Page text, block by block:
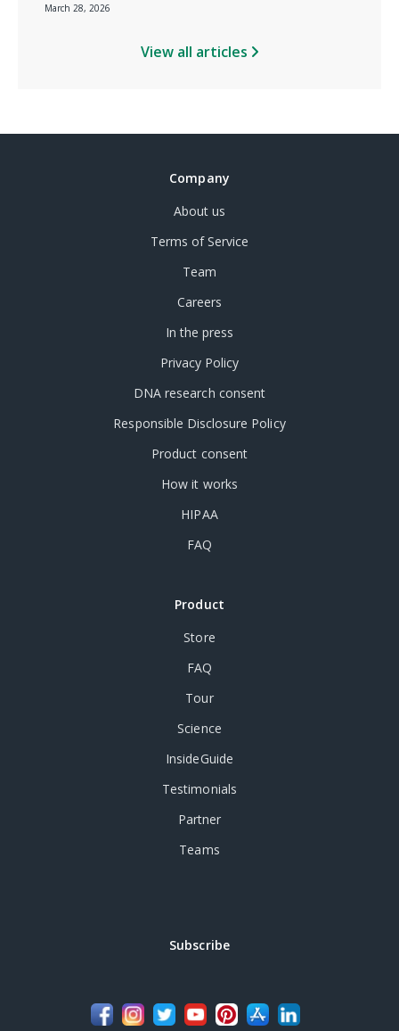
March 28, 2026
View all articles
Company
About us
Terms of Service
Team
Careers
In the press
Privacy Policy
DNA research consent
Responsible Disclosure Policy
Product consent
How it works
HIPAA
FAQ
Product
Store
FAQ
Tour
Science
InsideGuide
Testimonials
Partner
Teams
Subscribe